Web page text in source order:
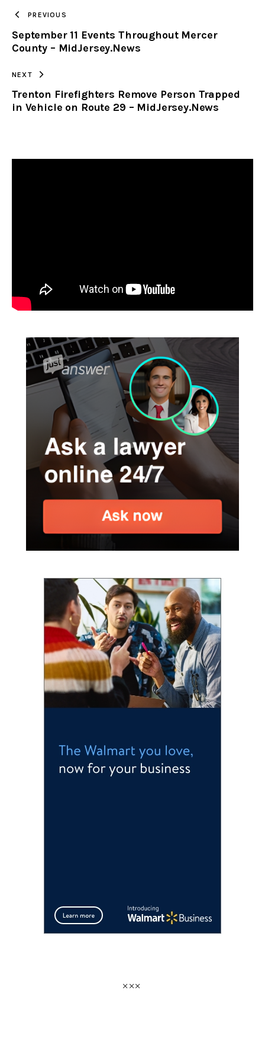
CLIPBOARD
PREVIOUS
September 11 Events Throughout Mercer
County – MidJersey.News
NEXT
Trenton Firefighters Remove Person Trapped
in Vehicle on Route 29 – MidJersey.News